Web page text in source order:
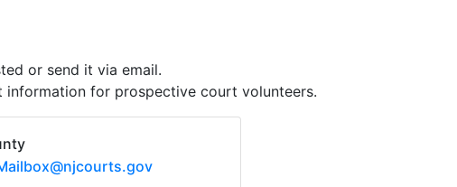
or send it via email.
for prospective court volunteers.